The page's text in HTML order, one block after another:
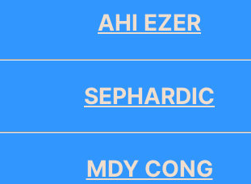
AHI EZER
SEPHARDIC
MDY CONG